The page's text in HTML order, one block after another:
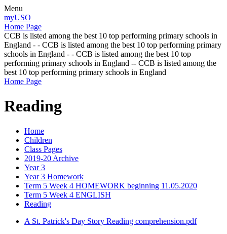
Menu
myUSO
Home Page
CCB is listed among the best 10 top performing primary schools in
England - - CCB is listed among the best 10 top performing primary
schools in England - - CCB is listed among the best 10 top
performing primary schools in England -- CCB is listed among the
best 10 top performing primary schools in England
Home Page
Reading
Home
Children
Class Pages
2019-20 Archive
Year 3
Year 3 Homework
Term 5 Week 4 HOMEWORK beginning 11.05.2020
Term 5 Week 4 ENGLISH
Reading
A St. Patrick's Day Story Reading comprehension.pdf